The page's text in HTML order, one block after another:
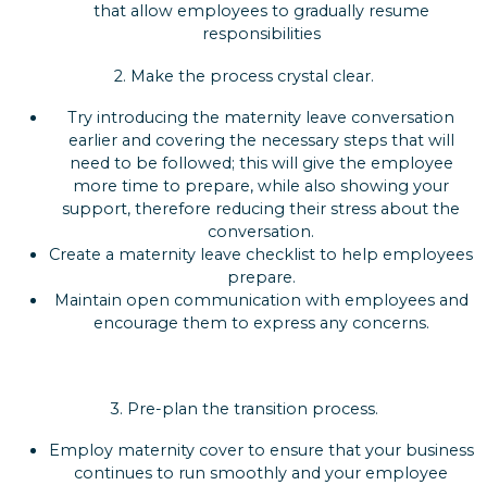
that allow employees to gradually resume
responsibilities
2. Make the process crystal clear.
Try introducing the maternity leave conversation
earlier and covering the necessary steps that will
need to be followed; this will give the employee
more time to prepare, while also showing your
support, therefore reducing their stress about the
conversation.
Create a maternity leave checklist to help employees
prepare.
Maintain open communication with employees and
encourage them to express any concerns.
3. Pre-plan the transition process.
Employ maternity cover to ensure that your business
continues to run smoothly and your employee